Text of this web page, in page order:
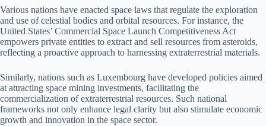
Various nations have enacted space laws that regulate the exploration
and use of celestial bodies and orbital resources. For instance, the
United States’ Commercial Space Launch Competitiveness Act
empowers private entities to extract and sell resources from asteroids,
reflecting a proactive approach to harnessing extraterrestrial materials.
Similarly, nations such as Luxembourg have developed policies aimed
at attracting space mining investments, facilitating the
commercialization of extraterrestrial resources. Such national
frameworks not only enhance legal clarity but also stimulate economic
growth and innovation in the space sector.